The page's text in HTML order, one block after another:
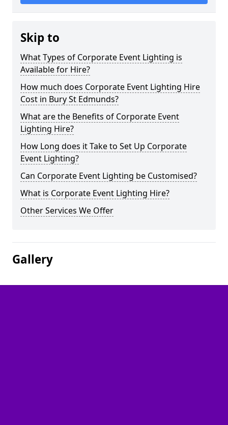
Skip to
What Types of Corporate Event Lighting is
Available for Hire?
How much does Corporate Event Lighting Hire
Cost in Bury St Edmunds?
What are the Benefits of Corporate Event
Lighting Hire?
How Long does it Take to Set Up Corporate
Event Lighting?
Can Corporate Event Lighting be Customised?
What is Corporate Event Lighting Hire?
Other Services We Offer
Gallery